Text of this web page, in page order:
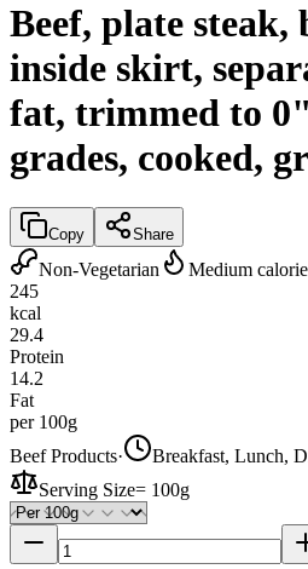
Beef, plate steak,
inside skirt,
fat, trimmed to
grades, cooked,
Copy Share
Non-Vegetarian
Medium
245
kcal
29.4
Protein
14.2
Fat
per 100g
Beef Products·
Breakfast, Lunch,
Serving Size= 100g